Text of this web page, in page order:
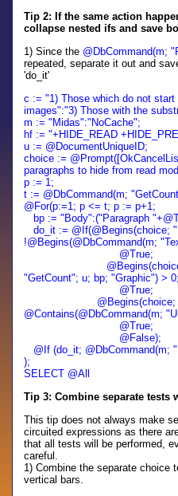
Tip 2: If the same action
collapse nested ifs and save
1) Since the @DbCommand(m;
repeated, separate it out and
'do_it'
c := "1) Those which do not
images":"3) Those with the
m := "Midas":"NoCache";
hf := "+HIDE_READ
u := @DocumentUniqueID;
choice :=
paragraphs to hide from read
p := 1;
t := @DbCommand(m;
@For(p:=1; p <= t; p := p+1;
bp := "Body":("Paragraph
do_it := @If(@Begins(choice;
!@Begins(@DbCommand(m;
@True;
@Begins(choice; "2")
"GetCount"; u; bp; "Graphic") > 0;
@True;
@Begins(choice;
@Contains(@DbCommand(m;
@True;
@False);
@If (do_it; @DbCommand(m;
);
SELECT @All
Tip 3: Combine separate tests
This tip does not always make
circuited expressions as there
that all tests will be performed,
careful.
1) Combine the separate choice
vertical bars.